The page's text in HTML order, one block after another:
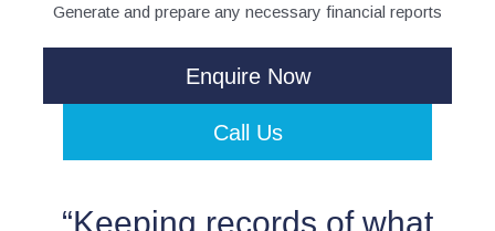
Generate and prepare any necessary financial reports
Enquire Now
Call Us
“Keeping records of what